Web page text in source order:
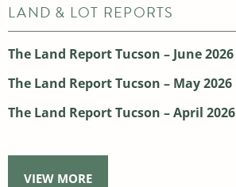
LAND & LOT REPORTS
The Land Report Tucson – June 2026
The Land Report Tucson – May 2026
The Land Report Tucson – April 2026
VIEW MORE